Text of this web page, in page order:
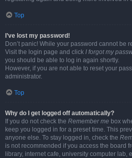
Top
I’ve lost my password!
Don’t panic! While your password cannot be
Visit the login page and click I forgot my
you should be able to log in again shortly.
However, if you are not able to reset your
administrator.
Top
Why do I get logged off automatically?
If you do not check the Remember me box
keep you logged in for a preset time. This
anyone else. To stay logged in, check the
is not recommended if you access the board
library, internet cafe, university computer lab,